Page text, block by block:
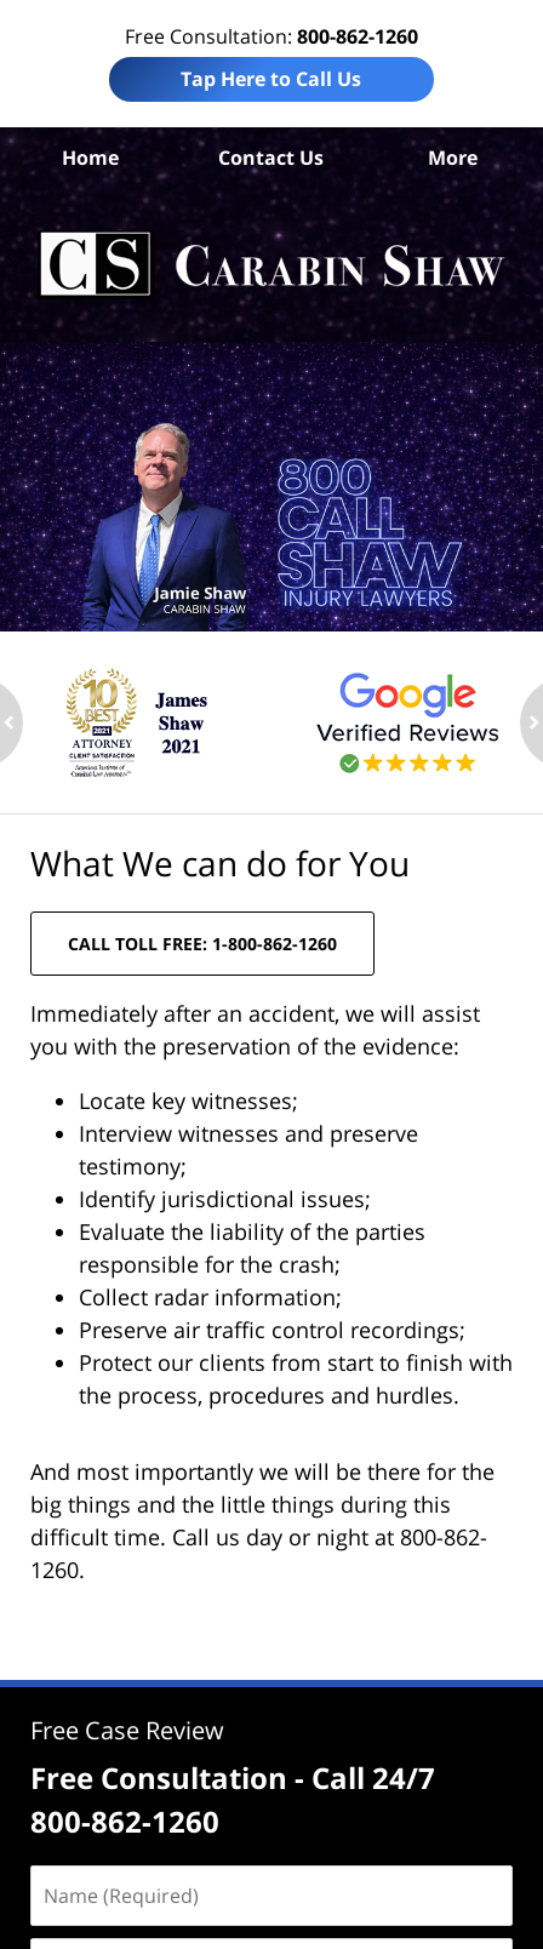
Free Consultation: 800-862-1260
Tap Here to Call Us
Home Contact Us More
What We can do for You
CALL TOLL FREE: 1-800-862-1260
Immediately after an accident, we will assist
you with the preservation of the evidence:
Locate key witnesses;
Interview witnesses and preserve
testimony;
Identify jurisdictional issues;
Evaluate the liability of the parties
responsible for the crash;
Collect radar information;
Preserve air traffic control recordings;
Protect our clients from start to finish with
the process, procedures and hurdles.
And most importantly we will be there for the
big things and the little things during this
difficult time. Call us day or night at 800-862-
1260.
Free Case Review
Free Consultation - Call 24/7
800-862-1260
(Required)